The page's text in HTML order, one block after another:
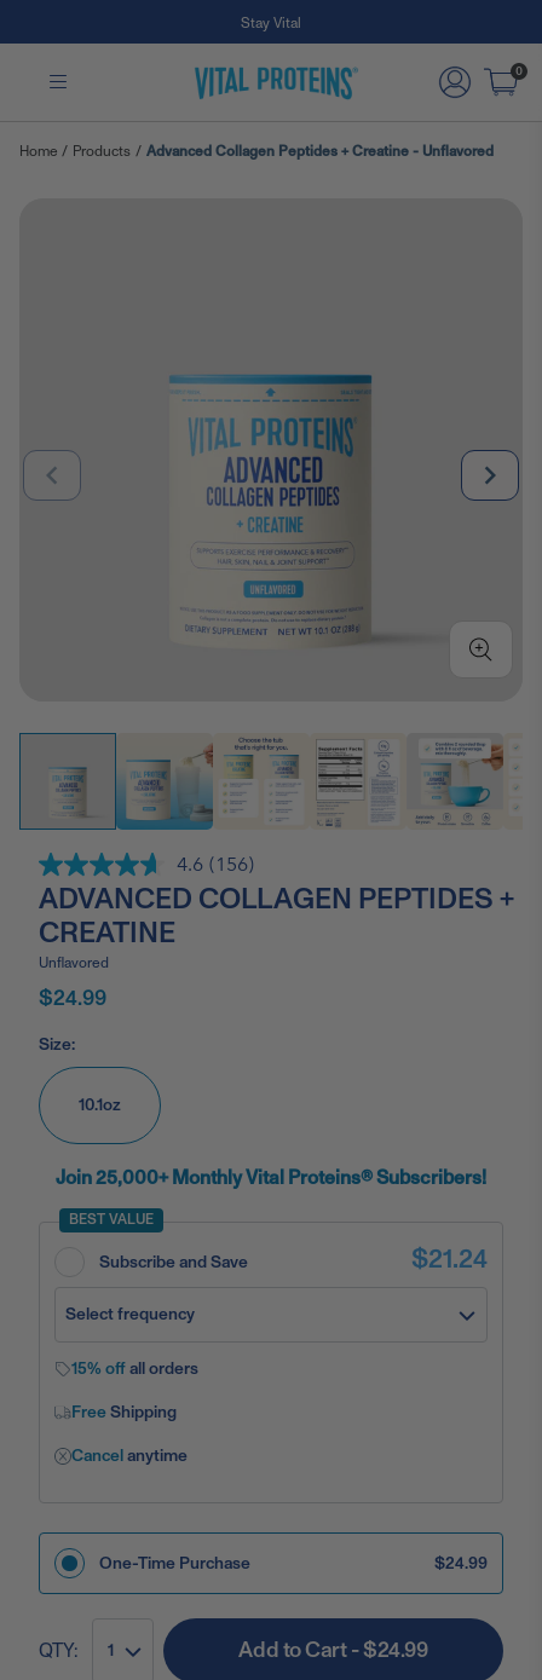
Free Shipping on Subscription Orders
0
Home / Products / Advanced Collagen Peptides + Creatine - Unflavored
4.6 Read
156
Reviews.
(156)
ADVANCED COLLAGEN PEPTIDES +
CREATINE
Unflavored
$24.99
Size:
10.1oz
Join 25,000+ Monthly Vital Proteins® Subscribers!
BEST VALUE
Subscribe and Save $21.24
Select frequency
15% offall orders
FreeShipping
Cancelanytime
One-Time Purchase $24.99
QTY: 1 Add to Cart - $24.99